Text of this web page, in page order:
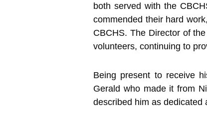
both served with the
commended their hard
CBCHS. The Director of
volunteers, continuing to
Being present to receive
Gerald who made it from
described him as dedicated